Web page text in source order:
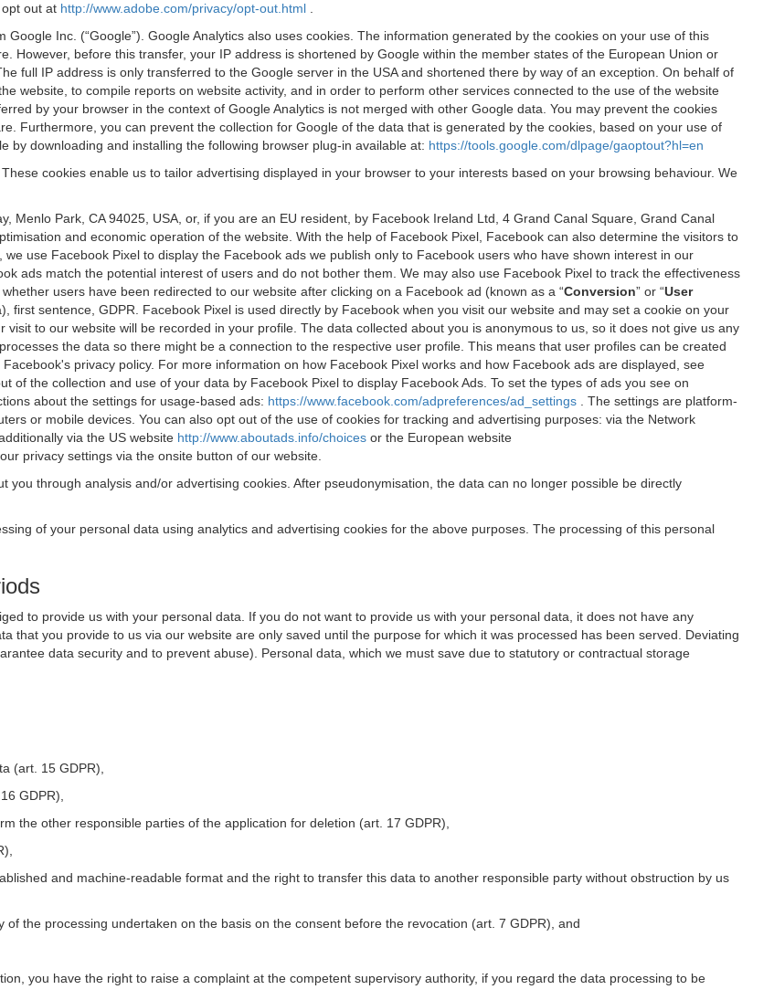
out at http://www.adobe.com/privacy/opt-out.html
Google Inc. (“Google”). Google Analytics also uses cookies. The information generated by the cookies on your use of this
However, before this transfer, your IP address is shortened by Google within the member states of the European Union or
full IP address is only transferred to the Google server in the USA and shortened there by way of an exception. On behalf of
website, to compile reports on website activity, and in order to perform other services connected to the use of the website
by your browser in the context of Google Analytics is not merged with other Google data. You may prevent the cookies
Furthermore, you can prevent the collection for Google of the data that is generated by the cookies, based on your use of
downloading and installing the following browser plug-in available at: https://tools.google.com/dlpage/gaoptout?hl=en
cookies enable us to tailor advertising displayed in your browser to your interests based on your browsing behaviour. We
Menlo Park, CA 94025, USA, or, if you are an EU resident, by Facebook Ireland Ltd, 4 Grand Canal Square, Grand Canal
and economic operation of the website. With the help of Facebook Pixel, Facebook can also determine the visitors to
use Facebook Pixel to display the Facebook ads we publish only to Facebook users who have shown interest in our
ads match the potential interest of users and do not bother them. We may also use Facebook Pixel to track the effectiveness
users have been redirected to our website after clicking on a Facebook ad (known as a “Conversion” or “User
first sentence, GDPR. Facebook Pixel is used directly by Facebook when you visit our website and may set a cookie on your
to our website will be recorded in your profile. The data collected about you is anonymous to us, so it does not give us any
the data so there might be a connection to the respective user profile. This means that user profiles can be created
privacy policy. For more information on how Facebook Pixel works and how Facebook ads are displayed, see
of the collection and use of your data by Facebook Pixel to display Facebook Ads. To set the types of ads you see on
about the settings for usage-based ads: https://www.facebook.com/adpreferences/ad_settings
. The settings are platform-
or mobile devices. You can also opt out of the use of cookies for tracking and advertising purposes: via the Network
via the US website http://www.aboutads.info/choices or the European website
privacy settings via the onsite button of our website.
through analysis and/or advertising cookies. After pseudonymisation, the data can no longer possible be directly
of your personal data using analytics and advertising cookies for the above purposes. The processing of this personal
to provide us with your personal data. If you do not want to provide us with your personal data, it does not have any
that you provide to us via our website are only saved until the purpose for which it was processed has been served. Deviating
data security and to prevent abuse). Personal data, which we must save due to statutory or contractual storage
(art. 15 GDPR),
GDPR),
the other responsible parties of the application for deletion (art. 17 GDPR),
and machine-readable format and the right to transfer this data to another responsible party without obstruction by us
the processing undertaken on the basis on the consent before the revocation (art. 7 GDPR), and
you have the right to raise a complaint at the competent supervisory authority, if you regard the data processing to be